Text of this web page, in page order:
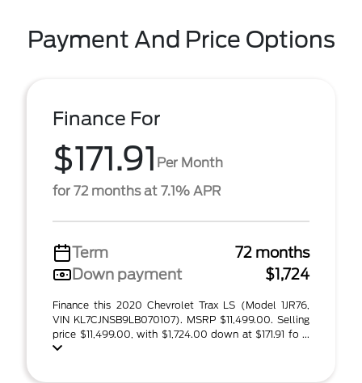
Payment And Price Options
Finance For
$171.91 Per Month
for 72 months at 7.1% APR
Term
72 months
Down payment
$1,724
Finance this 2020 Chevrolet Trax LS (Model 1JR76,
VIN KL7CJNSB9LB070107). MSRP $11,499.00. Selling
price $11,499.00, with $1,724.00 down at $171.91 fo ...